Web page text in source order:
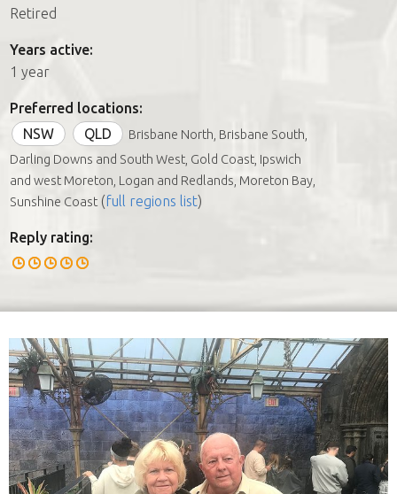
Retired
Years active:
1 year
Preferred locations:
NSW
QLD
Brisbane North, Brisbane South,
Darling Downs and South West, Gold Coast, Ipswich
and west Moreton, Logan and Redlands, Moreton Bay,
Sunshine Coast (full regions list)
Reply rating: